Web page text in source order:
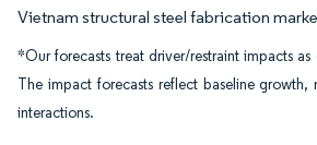
Vietnam structural steel fabrication
*Our forecasts treat driver/restraint impacts
The impact forecasts reflect baseline growth,
interactions.